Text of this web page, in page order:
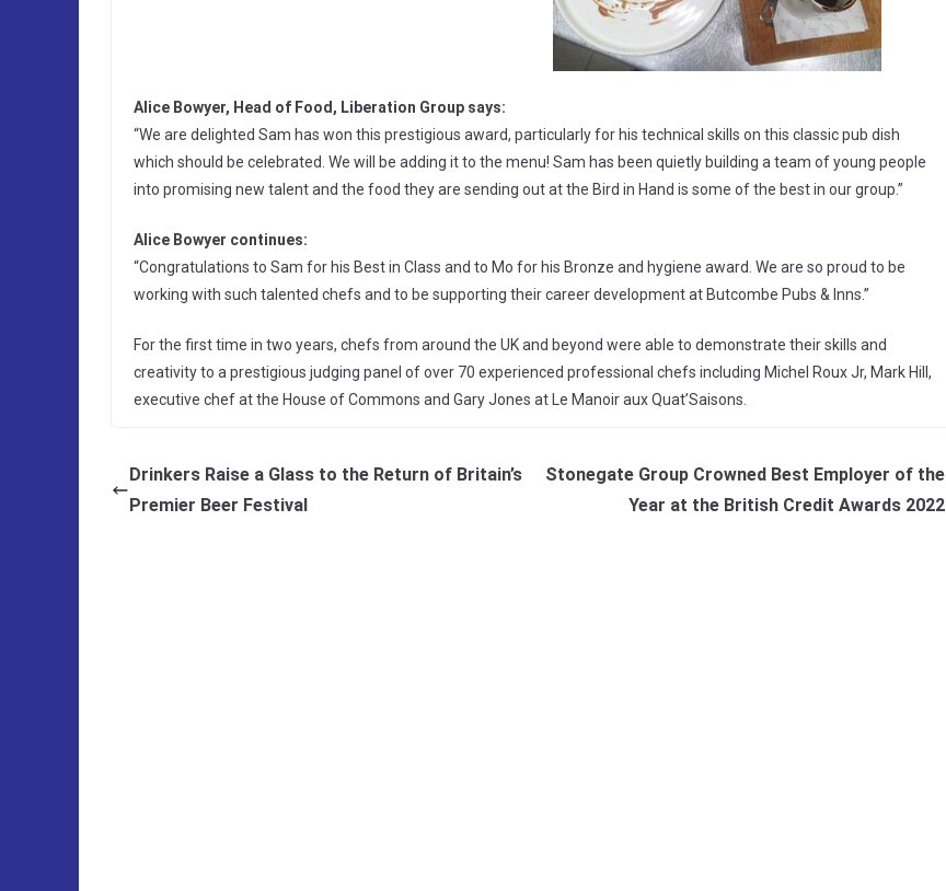
Alice Bowyer, Head of Food, Liberation Group says:
“We are delighted Sam has won this prestigious award, particularly for his technical skills on this classic pub dish
which should be celebrated. We will be adding it to the menu! Sam has been quietly building a team of young people
into promising new talent and the food they are sending out at the Bird in Hand is some of the best in our group.”
Alice Bowyer continues:
“Congratulations to Sam for his Best in Class and to Mo for his Bronze and hygiene award. We are so proud to be
working with such talented chefs and to be supporting their career development at Butcombe Pubs & Inns.”
For the first time in two years, chefs from around the UK and beyond were able to demonstrate their skills and
creativity to a prestigious judging panel of over 70 experienced professional chefs including Michel Roux Jr, Mark Hill,
executive chef at the House of Commons and Gary Jones at Le Manoir aux Quat’Saisons.
Drinkers Raise a Glass to the Return of Britain’s
Premier Beer Festival
Stonegate Group Crowned Best Employer of the
Year at the British Credit Awards 2022